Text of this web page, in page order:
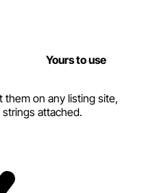
Yours to use
on any listing site,
attached.